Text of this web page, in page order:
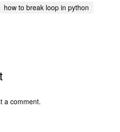
how to break loop in python
a comment.